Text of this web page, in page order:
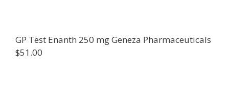
GP Test Enanth 250 mg Geneza Pharmaceuticals
$51.00